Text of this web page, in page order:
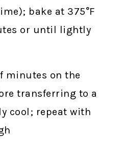
bake at 375°F
or until lightly
minutes on the
transferring to a
cool; repeat with